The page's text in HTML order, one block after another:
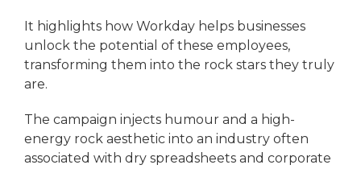
It highlights how Workday helps businesses
unlock the potential of these employees,
transforming them into the rock stars they truly
are.
The campaign injects humour and a high-
energy rock aesthetic into an industry often
associated with dry spreadsheets and corporate